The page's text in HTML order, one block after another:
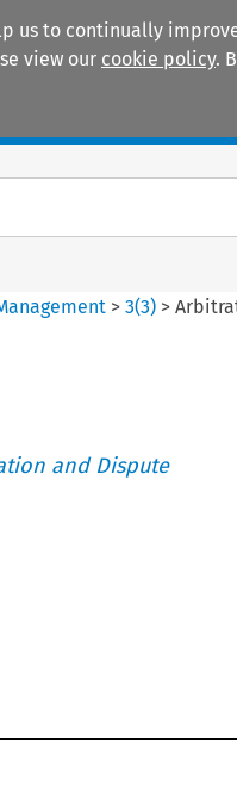
us to continually
view our cookie policy.
>3(3) >
and Dispute